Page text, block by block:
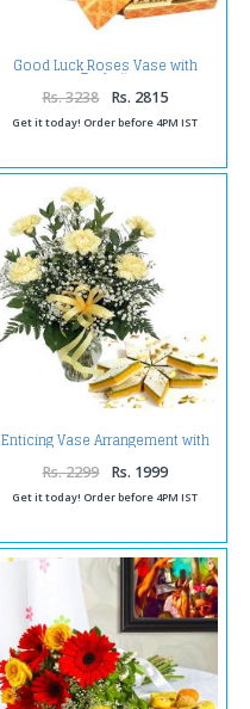
Good Luck Roses Vase with
Dryfruit
Rs. 3238 Rs. 2815
Get it today! Order before 4PM IST
Enticing Vase Arrangement with
Kaju Katli
Rs. 2299 Rs. 1999
Get it today! Order before 4PM IST